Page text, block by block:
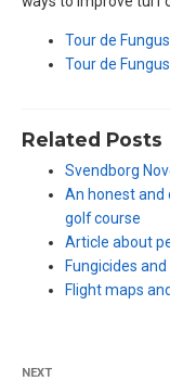
Tour de
Tour de
Related Posts
Svendborg
An honest and
golf course
Article about
Fungicides
Flight maps
NEXT